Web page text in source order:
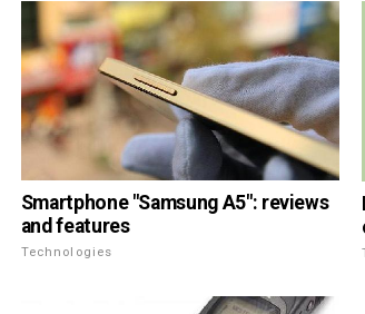
Smartphone "Samsung A5": reviews
and features
Technologies